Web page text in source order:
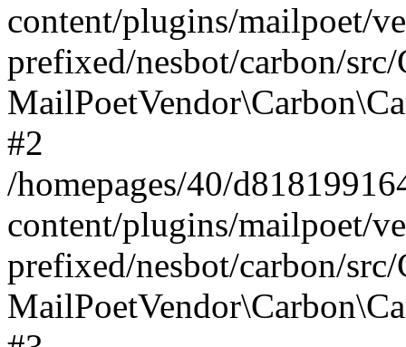
content/plugins/mailpoet/
prefixed/nesbot/carbon/
#2
/homepages/40/
content/plugins/mailpoet/
prefixed/nesbot/carbon/